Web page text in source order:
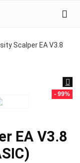
Scalper EA V3.8
- 99%
EA V3.8